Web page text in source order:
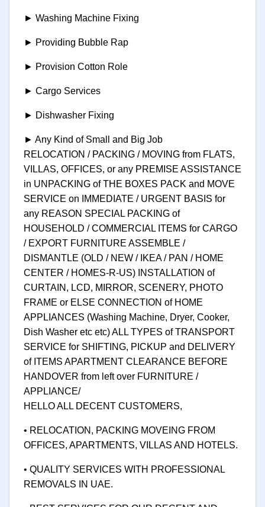
► Washing Machine Fixing
► Providing Bubble Rap
► Provision Cotton Role
► Cargo Services
► Dishwasher Fixing
► Any Kind of Small and Big Job
RELOCATION / PACKING / MOVING from FLATS,
VILLAS, OFFICES, or any PREMISE ASSISTANCE
in UNPACKING of THE BOXES PACK and MOVE
SERVICE on IMMEDIATE / URGENT BASIS for
any REASON SPECIAL PACKING of
HOUSEHOLD / COMMERCIAL ITEMS for CARGO
/ EXPORT FURNITURE ASSEMBLE /
DISMANTLE (OLD / NEW / IKEA / PAN / HOME
CENTER / HOMES-R-US) INSTALLATION of
CURTAIN, LCD, MIRROR, SCENERY, PHOTO
FRAME or ELSE CONNECTION of HOME
APPLIANCES (Washing Machine, Dryer, Cooker,
Dish Washer etc etc) ALL TYPES of TRANSPORT
SERVICE for SHIFTING, PICKUP and DELIVERY
of ITEMS APARTMENT CLEARANCE BEFORE
HANDOVER from left over FURNITURE /
APPLIANCE/
HELLO ALL DECENT CUSTOMERS,
• RELOCATION, PACKING MOVEING FROM
OFFICES, APARTMENTS, VILLAS AND HOTELS.
• QUALITY SERVICES WITH PROFESSIONAL
REMOVALS IN UAE.